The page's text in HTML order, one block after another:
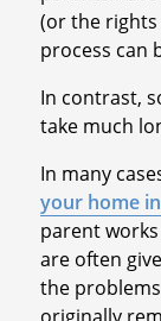
(or the
process can
In contrast,
take much
In many
your home
parent
are often
the